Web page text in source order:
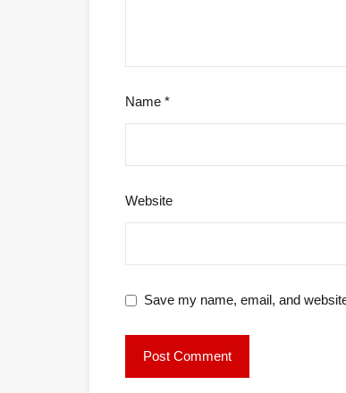
Name *
Website
Save my name, email, and